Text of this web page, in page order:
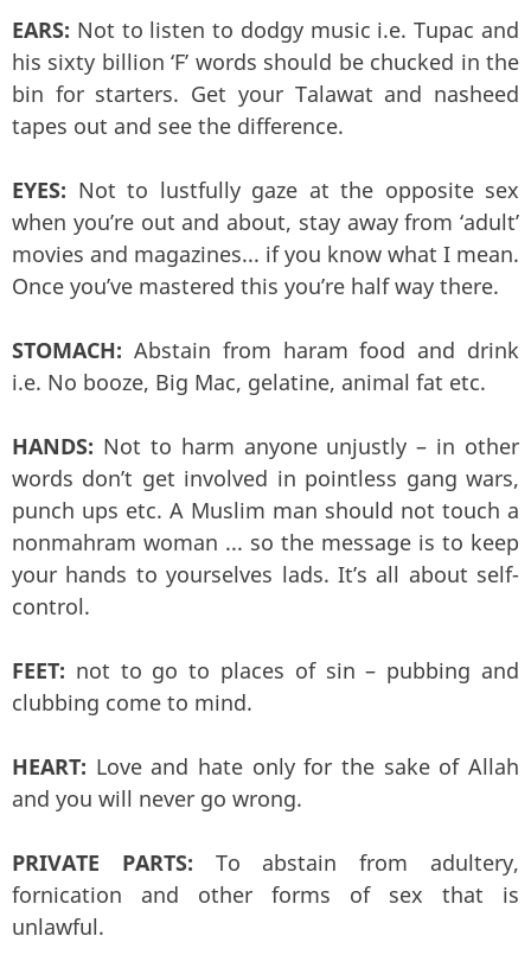
EARS: Not to listen to dodgy music i.e. Tupac and
his sixty billion ‘F’ words should be chucked in the
bin for starters. Get your Talawat and nasheed
tapes out and see the difference.
EYES: Not to lustfully gaze at the opposite sex
when you’re out and about, stay away from ‘adult’
movies and magazines... if you know what I mean.
Once you’ve mastered this you’re half way there.
STOMACH: Abstain from haram food and drink
i.e. No booze, Big Mac, gelatine, animal fat etc.
HANDS: Not to harm anyone unjustly – in other
words don’t get involved in pointless gang wars,
punch ups etc. A Muslim man should not touch a
nonmahram woman ... so the message is to keep
your hands to yourselves lads. It’s all about self-
control.
FEET: not to go to places of sin – pubbing and
clubbing come to mind.
HEART: Love and hate only for the sake of Allah
and you will never go wrong.
PRIVATE PARTS: To abstain from adultery,
fornication and other forms of sex that is
unlawful.